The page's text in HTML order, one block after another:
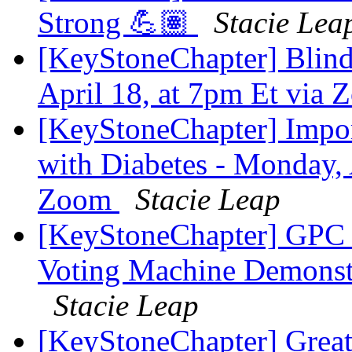
Strong 💪🏽
Stacie
[KeyStoneChapter]
April 18, at 7pm Et via
[KeyStoneChapter]
with Diabetes -
Zoom
Stacie Leap
[KeyStoneChapter]
Voting Machine
Stacie Leap
[KeyStoneChapter]